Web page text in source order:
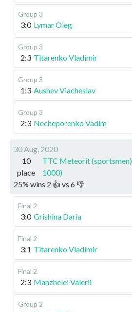
Group 3
3:0 Lymar Oleg
Group 3
2:3 Titarenko Vladimir
Group 3
1:3 Aushev Viacheslav
Group 3
2:3 Necheporenko Vadim
30 Aug, 2020
10
place
TTC Meteorit
1000)
25% wins 2 👍 vs 6👎
Final 2
3:0 Grishina Daria
Final 2
3:1 Titarenko Vladimir
Final 2
2:3 Manzhelei Valerii
Group 2